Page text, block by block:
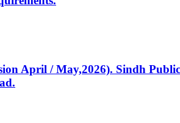
April / May,2026). Sindh